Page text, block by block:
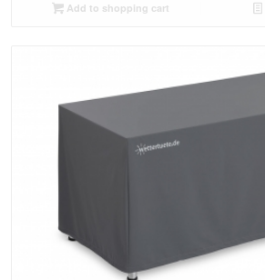
Add to shopping cart